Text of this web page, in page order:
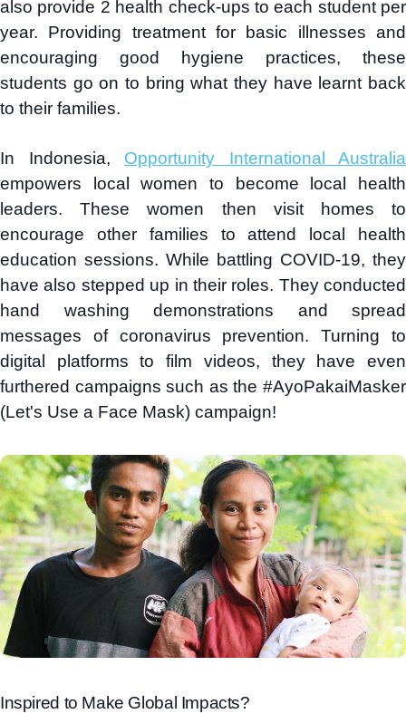
also provide 2 health check-ups to each student per
year. Providing treatment for basic illnesses and
encouraging good hygiene practices, these
students go on to bring what they have learnt back
to their families.
In Indonesia, Opportunity International Australia
empowers local women to become local health
leaders. These women then visit homes to
encourage other families to attend local health
education sessions. While battling COVID-19, they
have also stepped up in their roles. They conducted
hand washing demonstrations and spread
messages of coronavirus prevention. Turning to
digital platforms to film videos, they have even
furthered campaigns such as the #AyoPakaiMasker
(Let's Use a Face Mask) campaign!
Inspired to Make Global Impacts?